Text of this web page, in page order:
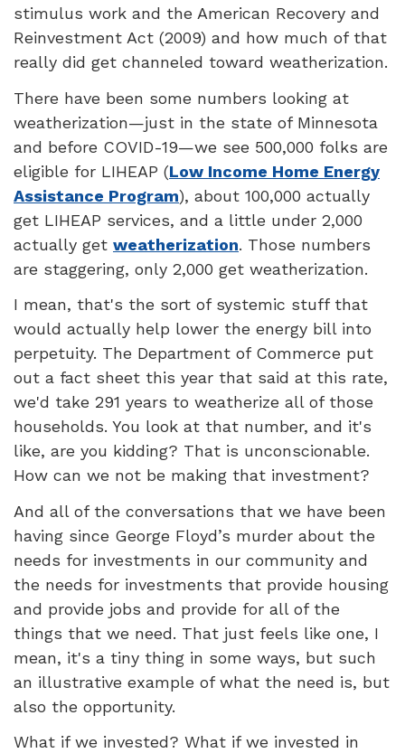
stimulus work and the American Recovery and
Reinvestment Act (2009) and how much of that
really did get channeled toward weatherization.
There have been some numbers looking at
weatherization—just in the state of Minnesota
and before COVID-19—we see 500,000 folks are
eligible for LIHEAP (Low Income Home Energy
Assistance Program), about 100,000 actually
get LIHEAP services, and a little under 2,000
actually get weatherization. Those numbers
are staggering, only 2,000 get weatherization.
I mean, that's the sort of systemic stuff that
would actually help lower the energy bill into
perpetuity. The Department of Commerce put
out a fact sheet this year that said at this rate,
we'd take 291 years to weatherize all of those
households. You look at that number, and it's
like, are you kidding? That is unconscionable.
How can we not be making that investment?
And all of the conversations that we have been
having since George Floyd’s murder about the
needs for investments in our community and
the needs for investments that provide housing
and provide jobs and provide for all of the
things that we need. That just feels like one, I
mean, it's a tiny thing in some ways, but such
an illustrative example of what the need is, but
also the opportunity.
What if we invested? What if we invested in